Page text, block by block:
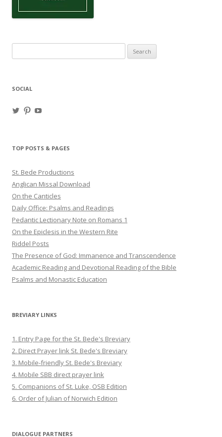
for:
SOCIAL
ViewView
TOP POSTS & PAGES
St. Bede Productions
Anglican Missal Download
On the Canticles
Daily Office: Psalms and Readings
Pedantic Lectionary Note on Romans 1
On the Epiclesis in the Western Rite
Riddel Posts
The Presence of God: Immanence and Transcendence
Academic Reading and Devotional Reading of the Bible
Psalms and Monastic Education
BREVIARY LINKS
1. Entry Page for the St. Bede's Breviary
2. Direct Prayer link St. Bede's Breviary
3. Mobile-friendly St. Bede's Breviary
4. Mobile SBB direct prayer link
5. Companions of St. Luke, OSB Edition
6. Order of Julian of Norwich Edition
DIALOGUE PARTNERS